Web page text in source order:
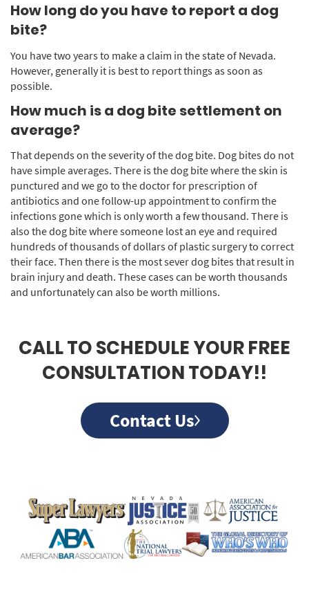
How long do you have to report a dog
bite?
You have two years to make a claim in the state of Nevada.
However, generally it is best to report things as soon as
possible.
How much is a dog bite settlement on
average?
That depends on the severity of the dog bite. Dog bites do not
have simple averages. There is the dog bite where the skin is
punctured and we go to the doctor for prescription of
antibiotics and one follow-up appointment to confirm the
infections gone which is only worth a few thousand. There is
also the dog bite where someone lost an eye and required
hundreds of thousands of dollars of plastic surgery to correct
their face. Then there is the most sever dog bites that result in
brain injury and death. These cases can be worth thousands
and unfortunately can also be worth millions.
CALL TO SCHEDULE YOUR FREE
CONSULTATION TODAY!!
Contact Us